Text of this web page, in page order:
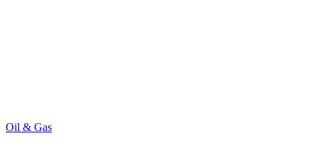
Oil & Gas